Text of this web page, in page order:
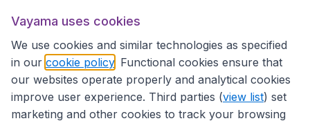
International sites
Vayama uses cookies
We use cookies and similar technologies as specified
in our cookie policy . Functional cookies ensure that
our websites operate properly and analytical cookies
improve user experience. Third parties (view list) set
marketing and other cookies to track your browsing